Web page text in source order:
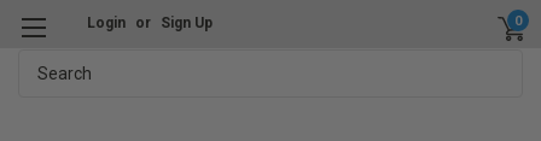
Login or Sign Up 0